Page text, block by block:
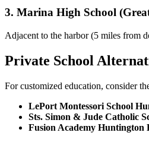
3. Marina High School
Adjacent to the harbor (5 miles from
Private School
For customized education, consider
LePort Montessori School
Sts. Simon & Jude Catholic
Fusion Academy Huntington